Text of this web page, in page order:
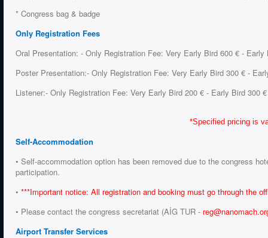
* Congress bag & badge
Only Registration Fees
Oral Presentation: - Only Registration Fee: Very Early Bird 600 € -
Poster Presentation:- Only Registration Fee: Very Early Bird 300 € -
Listener:- Only Registration Fee: Very Early Bird 200 € - Early Bird 300
*Specified pricing is
Self-Accommodation
• Self-accommodation option has been removed due to the congress
participation.
• ***Important notice: All registration and booking must go through the
• Please contact the congress secretariat (AİG TUR -
Airport Transfer Services